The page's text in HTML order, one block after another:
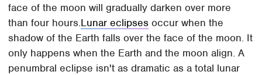
face of the moon will gradually darken over more
than four hours.Lunar eclipses occur when the
shadow of the Earth falls over the face of the moon. It
only happens when the Earth and the moon align. A
penumbral eclipse isn't as dramatic as a total lunar